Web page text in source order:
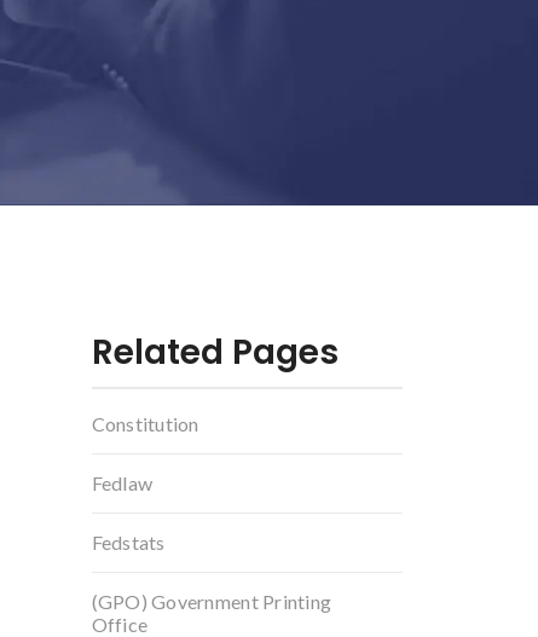
Related Pages
Constitution
Fedlaw
Fedstats
(GPO) Government Printing
Office